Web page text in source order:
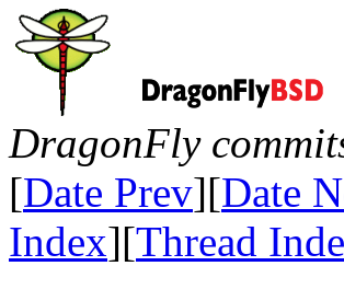
DragonFly
[Date Prev][Date
Index][Thread